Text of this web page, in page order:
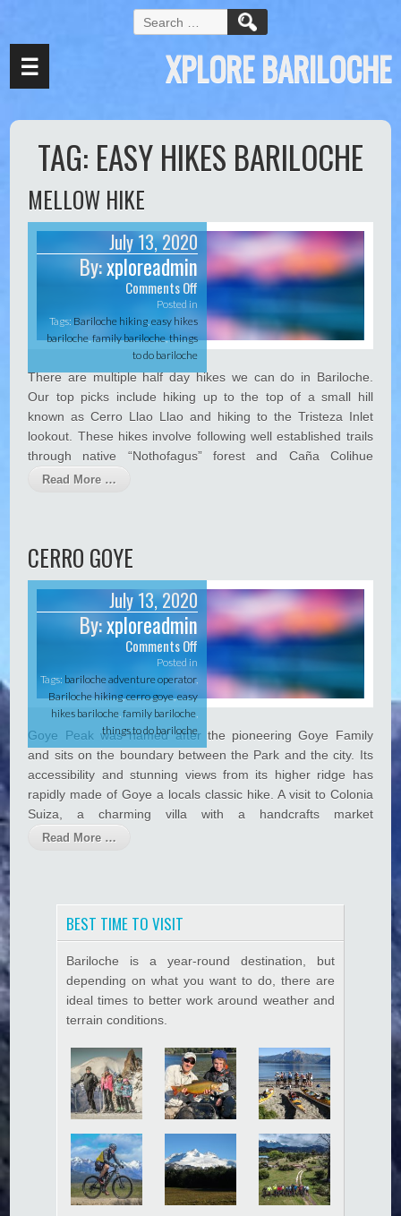
Backlink paketleri
Hacklink
Hacklink panel
Hacklink panel
Hacklink panel
Hacklink panel
Hacklink panel
Hacklink panel
Hacklink Panel
Hacklink Panel
Hacklink panel
Hacklink panel
Hacklink panel
Hacklink satın al
Hacklink satın al
Hacklink Panel
Hacklink panel
Hacklink panel
Hacklink Panel
Hacklink panel
Hacklink panel
Hacklink panel
Hacklink panel
Hacklink panel
Hacklink panel
e
o
r
XPLORE BARILOCHE
☰
TAG: EASY HIKES BARILOCHE
MELLOW HIKE
July 13, 2020
By:xploreadmin
Comments Offo
M
e
l
o
w
H
i
k
Posted in
Tags: Bariloche hiking,easy hikes
bariloche,family bariloche,things
to do bariloche
There are multiple half day hikes we can do in Bariloche.
Our top picks include hiking up to the top of a small hill
known as Cerro Llao Llao and hiking to the Tristeza Inlet
lookout. These hikes involve following well established trails
through native “Nothofagus” forest and Caña Colihue
Read More …
CERRO GOYE
July 13, 2020
By:xploreadmin
Comments Offo
C
e
o
G
o
y
Posted in
Tags: bariloche adventure operator,
Bariloche hiking,cerro goye,easy
hikes bariloche ,family bariloche
things to do bariloche
Goye Peak was named after the pioneering Goye Family
and sits on the boundary between the Park and the city. Its
accessibility and stunning views from its higher ridge has
rapidly made of Goye a locals classic hike. A visit to Colonia
Suiza, a charming villa with a handcrafts market
Read More …
BEST TIME TO VISIT
Bariloche is a year-round destination, but
depending on what you want to do, there are
ideal times to better work around weather and
terrain conditions.